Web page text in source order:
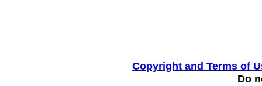
Copyright and Terms of
Do